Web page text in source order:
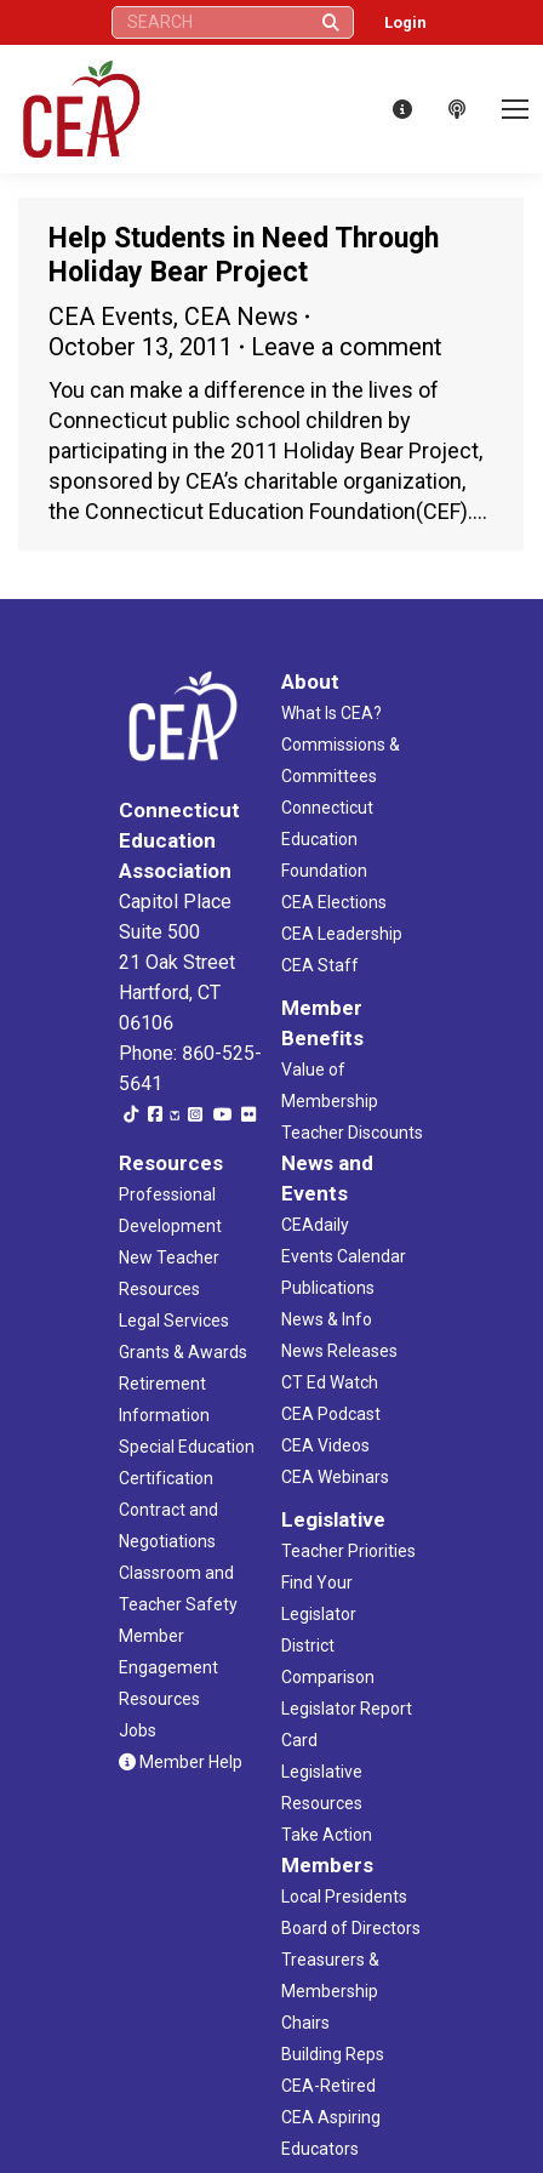
Search: Login
Help Students in Need Through
Holiday Bear Project
CEA Events, CEA News
October 13, 2011
Leave a comment
You can make a difference in the lives of
Connecticut public school children by
participating in the 2011 Holiday Bear Project,
sponsored by CEA’s charitable organization,
the Connecticut Education Foundation(CEF).…
Connecticut
Education
Association
Capitol Place
Suite 500
21 Oak Street
Hartford, CT
06106
Phone: 860-525-
5641
About
What Is CEA?
Commissions &
Committees
Connecticut
Education
Foundation
CEA Elections
CEA Leadership
CEA Staff
Member
Benefits
Value of
Membership
Teacher Discounts
Resources
Professional
Development
New Teacher
Resources
Legal Services
Grants & Awards
Retirement
Information
Special Education
Certification
Contract and
Negotiations
Classroom and
Teacher Safety
Member
Engagement
Resources
Jobs
Member Help
News and
Events
CEAdaily
Events Calendar
Publications
News & Info
News Releases
CT Ed Watch
CEA Podcast
CEA Videos
CEA Webinars
Legislative
Teacher Priorities
Find Your
Legislator
District
Comparison
Legislator Report
Card
Legislative
Resources
Take Action
Members
Local Presidents
Board of Directors
Treasurers &
Membership
Chairs
Building Reps
CEA-Retired
CEA Aspiring
Educators